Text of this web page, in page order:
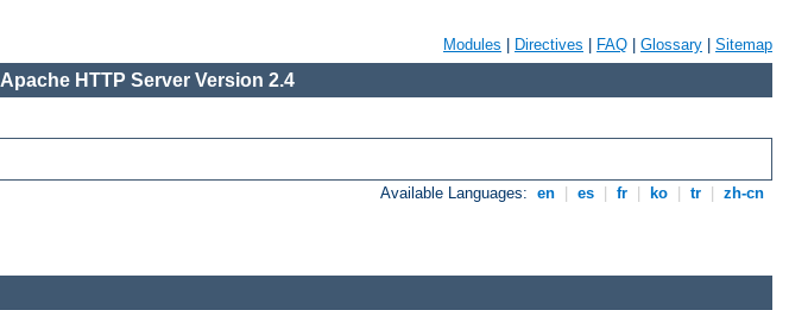
Modules Directives FAQ Glossary Sitemap
Apache HTTP Server Version 2.4
Available Languages: en es fr ko tr zh-cn